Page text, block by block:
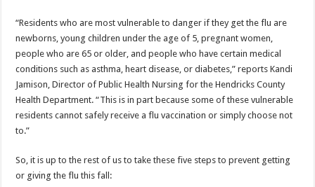
“Residents who are most vulnerable to danger if they get the flu are
newborns, young children under the age of 5, pregnant women,
people who are 65 or older, and people who have certain medical
conditions such as asthma, heart disease, or diabetes,” reports Kandi
Jamison, Director of Public Health Nursing for the Hendricks County
Health Department. “This is in part because some of these vulnerable
residents cannot safely receive a flu vaccination or simply choose not
to.”
So, it is up to the rest of us to take these five steps to prevent getting
or giving the flu this fall: